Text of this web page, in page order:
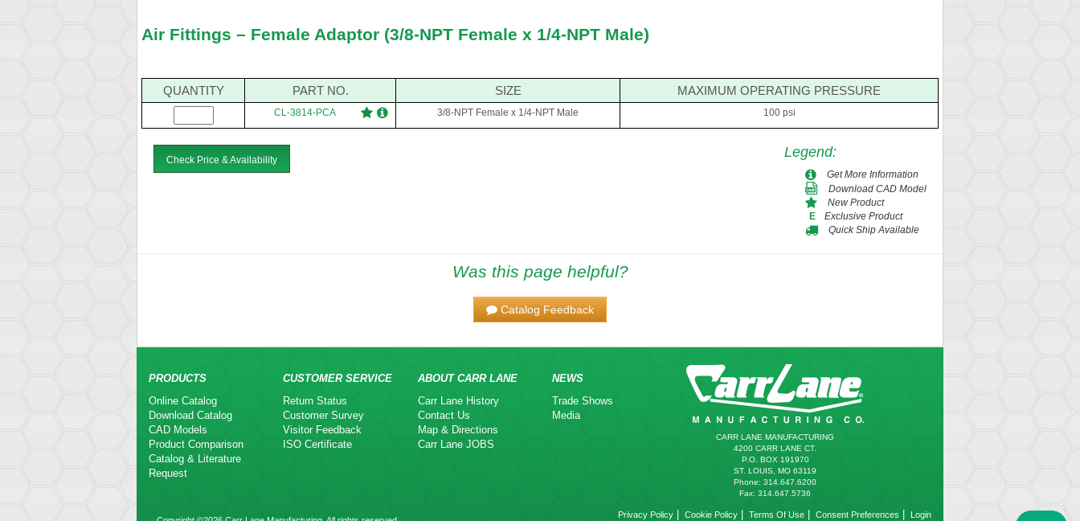
Air Fittings – Female Adaptor (3/8-NPT Female x 1/4-NPT Male)
QUANTITY PART NO. SIZE MAXIMUM OPERATING PRESSURE
CL-3814-PCA 3/8-NPT Female x 1/4-NPT Male 100 psi
Check Price & Availability Legend:
Get More Information
Download CAD Model
New Product
E
Exclusive Product
Quick Ship Available
Was this page helpful?
Catalog Feedback
PRODUCTS
Online Catalog
Download Catalog
CAD Models
Product Comparison
Catalog & Literature
Request
CUSTOMER SERVICE
Return Status
Customer Survey
Visitor Feedback
ISO Certificate
ABOUT CARR LANE
Carr Lane History
Contact Us
Map & Directions
Carr Lane JOBS
NEWS
Trade Shows
Media
CARR LANE MANUFACTURING
4200 CARR LANE CT.
P.O. BOX 191970
ST. LOUIS, MO 63119
Phone: 314.647.6200
Fax: 314.647.5736
Privacy Policy Cookie Policy Terms Of Use Consent Preferences Login